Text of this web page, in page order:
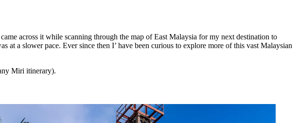
across it while scanning through the map of East Malaysia for my next destination to
a slower pace. Ever since then I’ have been curious to explore more of this vast Malaysian
Miri itinerary).